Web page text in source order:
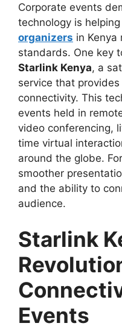
Corporate events
technology is helping
organizers in Kenya
standards. One key
Starlink Kenya, a
service that
connectivity. This
events held in
video conferencing,
time virtual
around the globe.
smoother
and the ability to
audience.
Starlink
Events